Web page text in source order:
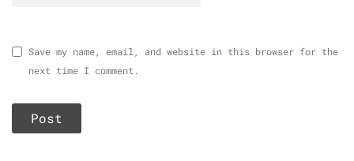
Save my name, email, and website in this browser for the
next time I comment.